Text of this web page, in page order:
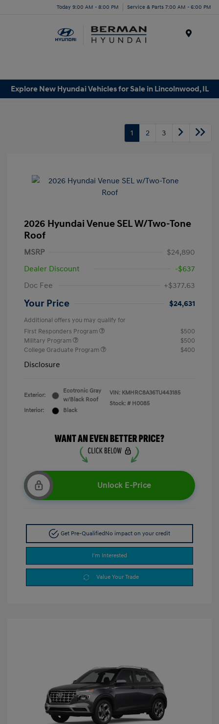
Today 9:00 AM - 8:00 PM Service & Parts 7:00 AM - 6:00 PM
Explore New Hyundai Vehicles for Sale in Lincolnwood, IL
1 2 3
2026 Hyundai Venue SEL W/Two-Tone
Roof
MSRP
$24,890
Dealer Discount
-$637
Doc Fee
+$377.63
Your Price $24,631
Additional offers you may qualify for
First Responders Program
$500
Military Program
$500
College Graduate Program
$400
Disclosure
Exterior:
Ecotronic Gray
w/Black Roof
Interior:
Black
VIN: KMHRC8A36TU443185
Stock: # H0085
Unlock E-Price
Get Pre-QualifiedNo impact on your credit
I'm Interested
Value Your Trade